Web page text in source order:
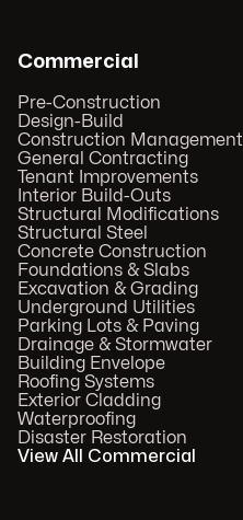
Commercial
Pre-Construction
Design-Build
Construction Management
General Contracting
Tenant Improvements
Interior Build-Outs
Structural Modifications
Structural Steel
Concrete Construction
Foundations & Slabs
Excavation & Grading
Underground Utilities
Parking Lots & Paving
Drainage & Stormwater
Building Envelope
Roofing Systems
Exterior Cladding
Waterproofing
Disaster Restoration
View All Commercial